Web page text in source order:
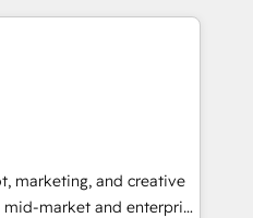
custom modules,
solutions: digital
content and
With our bright
can-do mentality, we
marketing, and creative
market and enterprise